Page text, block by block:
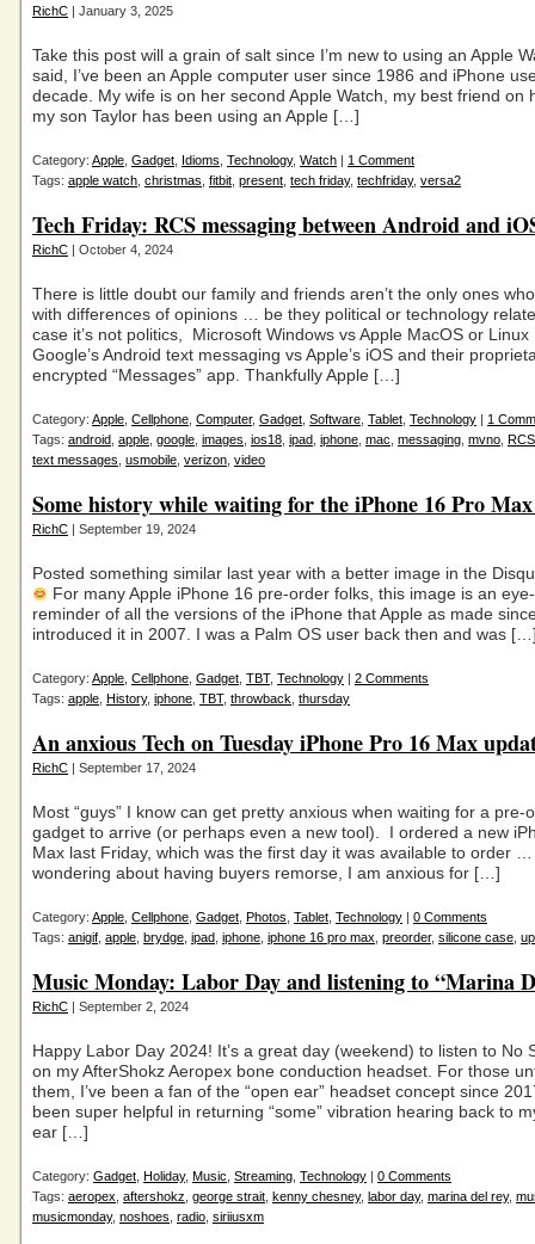
RichC | January 3, 2025
Take this post will a grain of salt since I’m new to using an Apple
said, I’ve been an Apple computer user since 1986 and iPhone
decade. My wife is on her second Apple Watch, my best friend on
my son Taylor has been using an Apple […]
Category: Apple Gadget Idioms Technology, Watch | 1 Comment
Tags: apple watch christmas fitbit present tech friday, techfriday, versa2
Tech Friday: RCS messaging between Android and
RichC | October 4, 2024
There is little doubt our family and friends aren’t the only ones
with differences of opinions … be they political or technology
case it’s not politics, Microsoft Windows vs Apple MacOS or
Google’s Android text messaging vs Apple’s iOS and their
encrypted “Messages” app. Thankfully Apple […]
Category: Apple Cellphone Computer, Gadget Software Tablet Technology | 1
Tags: android apple google images ios18 ipad iphone mac messaging mvno RCS
text messages usmobile verizon video
Some history while waiting for the iPhone 16 Pro
RichC | September 19, 2024
Posted something similar last year with a better image in the
For many Apple iPhone 16 pre-order folks, this image is an
reminder of all the versions of the iPhone that Apple as made
introduced it in 2007. I was a Palm OS user back then and was
Category: Apple Cellphone Gadget TBT, Technology | 2 Comments
Tags: apple History, iphone TBT, throwback thursday
An anxious Tech on Tuesday iPhone Pro 16 Max
RichC | September 17, 2024
Most “guys” I know can get pretty anxious when waiting for a pre-
gadget to arrive (or perhaps even a new tool). I ordered a new
Max last Friday, which was the first day it was available to order
wondering about having buyers remorse, I am anxious for […]
Category: Apple Cellphone Gadget Photos Tablet Technology | 0 Comments
Tags: anigif apple brydge ipad iphone iphone 16 pro max preorder, silicone case
Music Monday: Labor Day and listening to “Marina
RichC | September 2, 2024
Happy Labor Day 2024! It’s a great day (weekend) to listen to No
on my AfterShokz Aeropex bone conduction headset. For those
them, I’ve been a fan of the “open ear” headset concept since
been super helpful in returning “some” vibration hearing back to
ear […]
Category: Gadget Holiday, Music Streaming Technology | 0 Comments
Tags: aeropex aftershokz george strait kenny chesney, labor day, marina del rey,
musicmonday, noshoes radio siriiusxm